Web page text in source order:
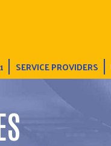
SERVICE PROVIDERS